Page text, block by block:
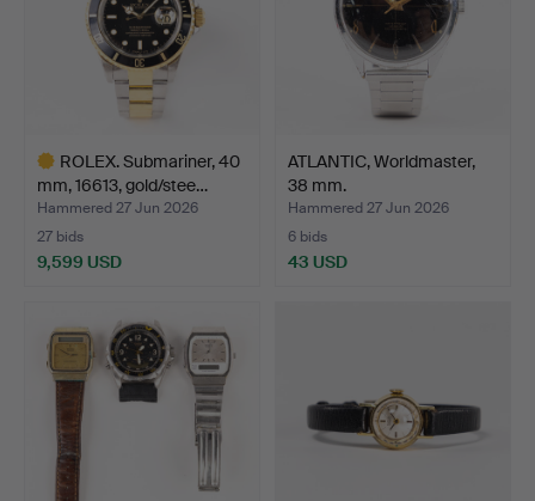
ROLEX. Submariner, 40
mm, 16613, gold/stee…
Hammered 27 Jun 2026
27 bids
9,599 USD
ATLANTIC, Worldmaster,
38 mm.
Hammered 27 Jun 2026
6 bids
43 USD